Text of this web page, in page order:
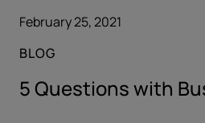
February 25, 2021
BLOG
5 Questions with